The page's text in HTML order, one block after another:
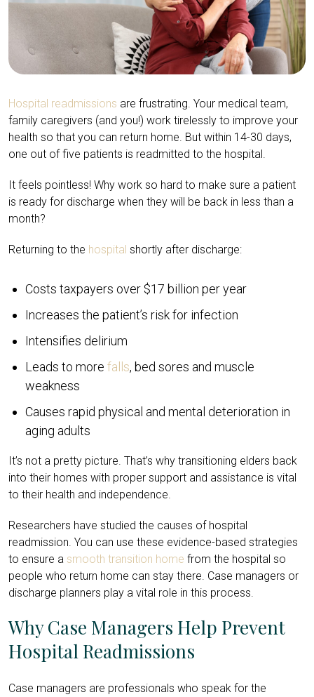
Hospital readmissions are frustrating. Your medical team,
family caregivers (and you!) work tirelessly to improve your
health so that you can return home. But within 14-30 days,
one out of five patients is readmitted to the hospital.
It feels pointless! Why work so hard to make sure a patient
is ready for discharge when they will be back in less than a
month?
Returning to the hospital shortly after discharge:
Costs taxpayers over $17 billion per year
Increases the patient’s risk for infection
Intensifies delirium
Leads to more falls, bed sores and muscle
weakness
Causes rapid physical and mental deterioration in
aging adults
It’s not a pretty picture. That’s why transitioning elders back
into their homes with proper support and assistance is vital
to their health and independence.
Researchers have studied the causes of hospital
readmission. You can use these evidence-based strategies
to ensure a smooth transition home from the hospital so
people who return home can stay there. Case managers or
discharge planners play a vital role in this process.
Why Case Managers Help Prevent
Hospital Readmissions
Case managers are professionals who speak for the